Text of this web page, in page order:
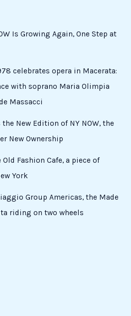
Is Growing Again, One Step at
celebrates opera in Macerata:
with soprano Maria Olimpia
Massacci
New Edition of NY NOW, the
New Ownership
Fashion Cafe, a piece of
York
Group Americas, the Made
riding on two wheels